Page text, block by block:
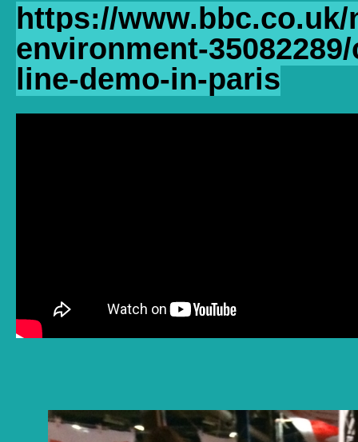
https://www.bbc.co.uk/
environment-
line-demo-in-paris